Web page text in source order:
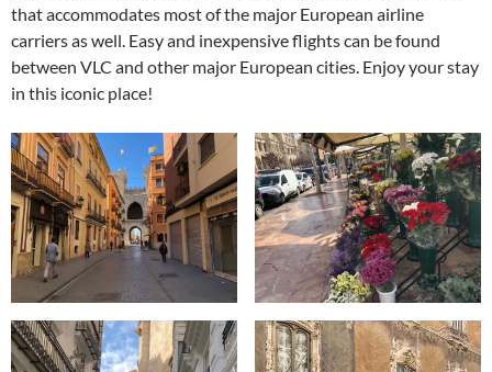
that accommodates most of the major European airline
carriers as well. Easy and inexpensive flights can be found
between VLC and other major European cities. Enjoy your stay
in this iconic place!